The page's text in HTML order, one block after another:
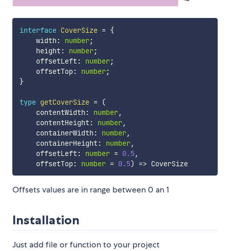
interface CoverSize = {
    width
: number;
    height
: number;
    offsetLeft
: number;
    offsetTop
: number;
}
type getCoverSize = (
    contentWidth
: number,
    contentHeight
: number,
    containerWidth
: number,
    containerHeight
: number,
    offsetLeft
: number = 0.5,
    offsetTop
: number = 0.5) => CoverSize
Offsets values are in range between 0 an 1
Installation
Just add file or function to your project